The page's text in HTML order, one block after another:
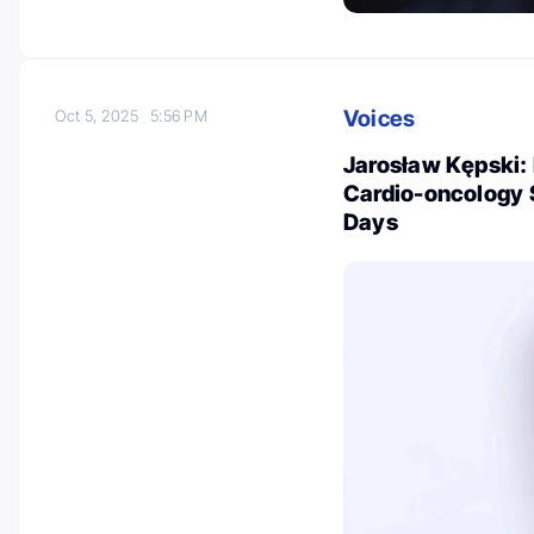
Oct 5, 2025 5:56 PM
Voices
Jarosław
Cardio-oncology
Days